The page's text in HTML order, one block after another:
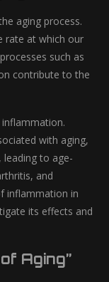
aging process.
rate at which our
such as
contribute to the
with aging,
leading to age-
and
inflammation in
its effects and
Aging”